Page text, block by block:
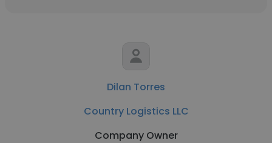
Dilan Torres
Country Logistics LLC
Company Owner